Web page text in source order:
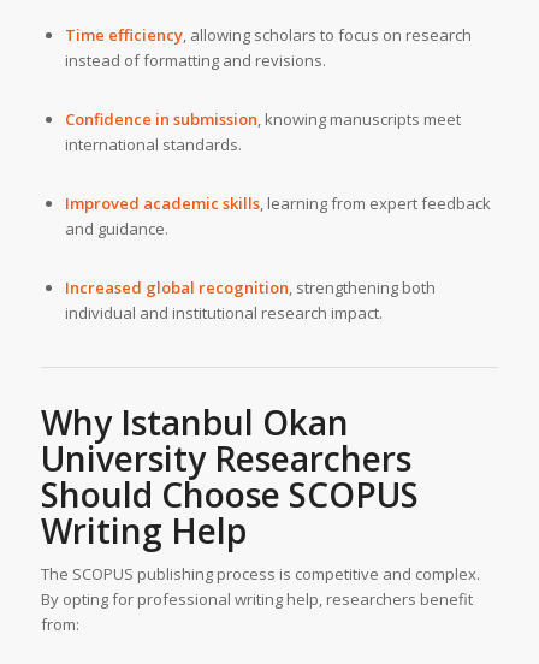
Time efficiency, allowing scholars to focus on research
instead of formatting and revisions.
Confidence in submission, knowing manuscripts meet
international standards.
Improved academic skills, learning from expert feedback
and guidance.
Increased global recognition, strengthening both
individual and institutional research impact.
Why Istanbul Okan
University Researchers
Should Choose SCOPUS
Writing Help
The SCOPUS publishing process is competitive and complex.
By opting for professional writing help, researchers benefit
from: